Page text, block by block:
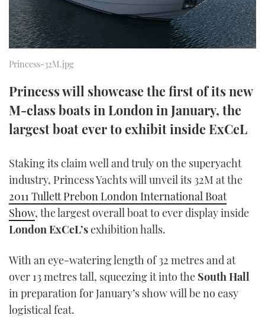
CANNES YACHTING FESTIVAL 2025
SOUTHAMPTON BOAT SHOW 2025
SUBSCRIBE
DIGITAL
RSS
YOUTUBE
FACEBOOK
TWITTER
INSTAGRAM
Princess-32M.jpg
Princess will showcase the first of its new
M-class boats in London in January, the
largest boat ever to exhibit inside ExCeL
Staking its claim well and truly on the superyacht
industry, Princess Yachts will unveil its 32M at the
2011 Tullett Prebon London International Boat
Show, the largest overall boat to ever display inside
London ExCeL’sexhibition halls.
With an eye-watering length of 32 metres and at
over 13 metres tall, squeezing it into the South Hall
in preparation for January’s show will be no easy
logistical feat.